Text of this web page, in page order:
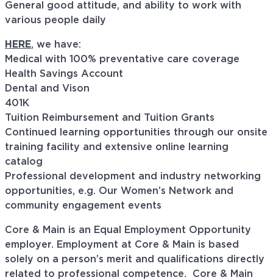
General good attitude, and ability to work with
various people daily
HERE, we have:
Medical with 100% preventative care coverage
Health Savings Account
Dental and Vison
401K
Tuition Reimbursement and Tuition Grants
Continued learning opportunities through our onsite
training facility and extensive online learning
catalog
Professional development and industry networking
opportunities, e.g. Our Women’s Network and
community engagement events
Core & Main is an Equal Employment Opportunity
employer. Employment at Core & Main is based
solely on a person’s merit and qualifications directly
related to professional competence. Core & Main